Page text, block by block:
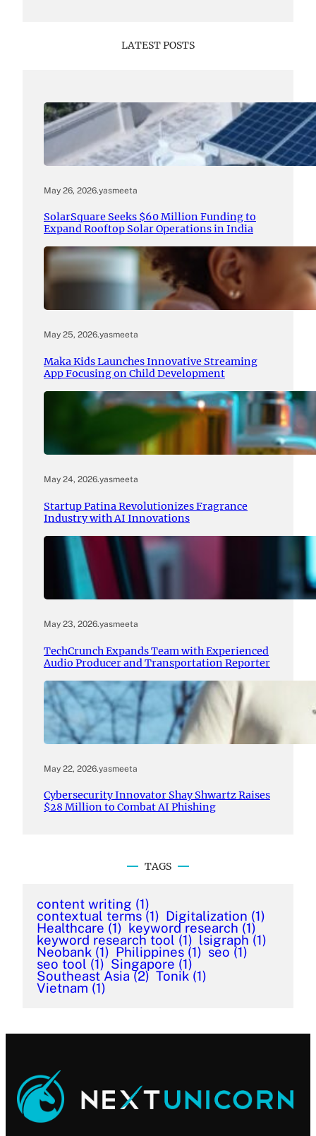
LATEST POSTS
May 26, 2026.yasmeeta
SolarSquare Seeks $60 Million Funding to
Expand Rooftop Solar Operations in India
May 25, 2026.yasmeeta
Maka Kids Launches Innovative Streaming
App Focusing on Child Development
May 24, 2026.yasmeeta
Startup Patina Revolutionizes Fragrance
Industry with AI Innovations
May 23, 2026.yasmeeta
TechCrunch Expands Team with Experienced
Audio Producer and Transportation Reporter
May 22, 2026.yasmeeta
Cybersecurity Innovator Shay Shwartz Raises
$28 Million to Combat AI Phishing
TAGS
content writing (1)
contextual terms (1) Digitalization (1)
Healthcare (1) keyword research (1)
keyword research tool (1) lsigraph (1)
Neobank (1) Philippines (1) seo (1)
seo tool (1) Singapore (1)
Southeast Asia (2) Tonik (1)
Vietnam (1)